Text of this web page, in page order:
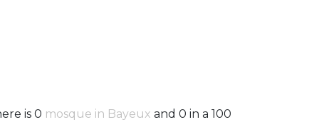
is 0 mosque in Bayeux and 0 in a 100